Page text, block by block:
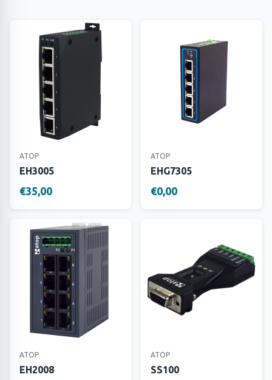
ATOP
EH3005
€35,00
ATOP
EHG7305
€0,00
ATOP
EH2008
ATOP
SS100